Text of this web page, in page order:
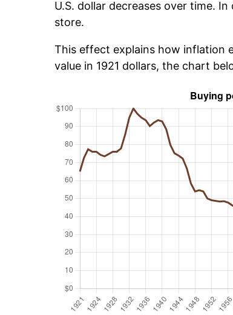
U.S. dollar decreases over time.
store.
This effect explains how inflation
value in 1921 dollars, the chart